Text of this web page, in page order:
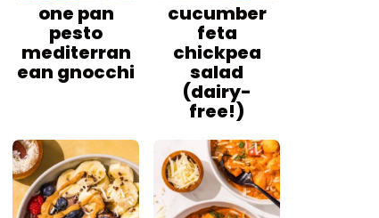
one pan
pesto
mediterran
ean gnocchi
cucumber
feta
chickpea
salad
(dairy-
free!)